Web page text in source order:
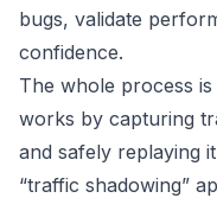
bugs, validate
confidence.
The whole process
works by capturing
and safely replaying
“traffic shadowing”